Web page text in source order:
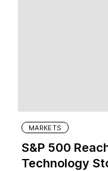
MARKETS
S&P 500
Technology